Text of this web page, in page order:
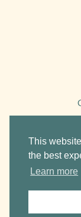
This
the best
Learn more